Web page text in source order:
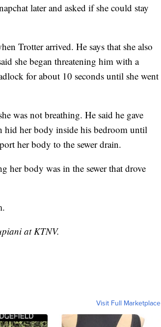
later and asked if she could stay
Trotter arrived. He says that she also
she began threatening him with a
for about 10 seconds until she went
was not breathing. He said he gave
hid her body inside his bedroom until
her body to the sewer drain.
her body was in the sewer that drove
at KTNV.
Visit Full Marketplace